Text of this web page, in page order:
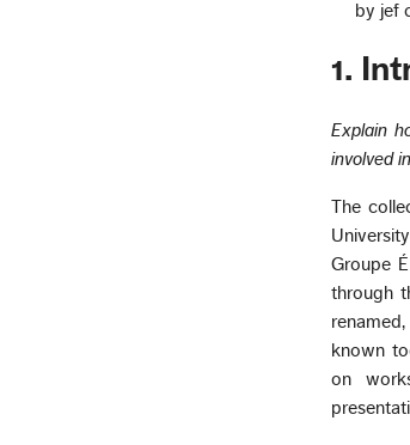
by jef
1.
Explain
involved
The
Groupe
through
known
on